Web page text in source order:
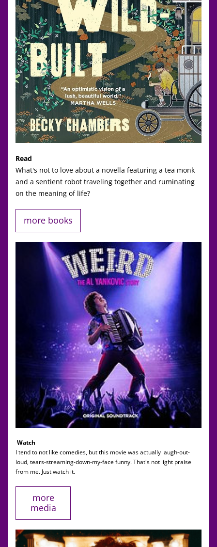
Read
What's not to love about a novella featuring a tea monk
and a sentient robot traveling together and ruminating
on the meaning of life?
more books
Watch
I tend to not like comedies, but this movie was actually laugh-out-
loud, tears-streaming-down-my-face funny. That's not light praise
from me. Just watch it.
more
media